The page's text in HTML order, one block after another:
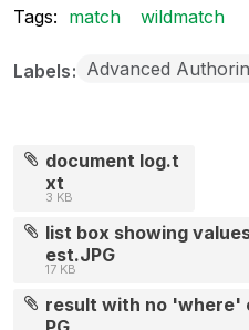
Tags: match wildmatch
Labels Advanced
document log.t
xt
3 KB
list box showing
est.JPG
17 KB
result with no 'where'